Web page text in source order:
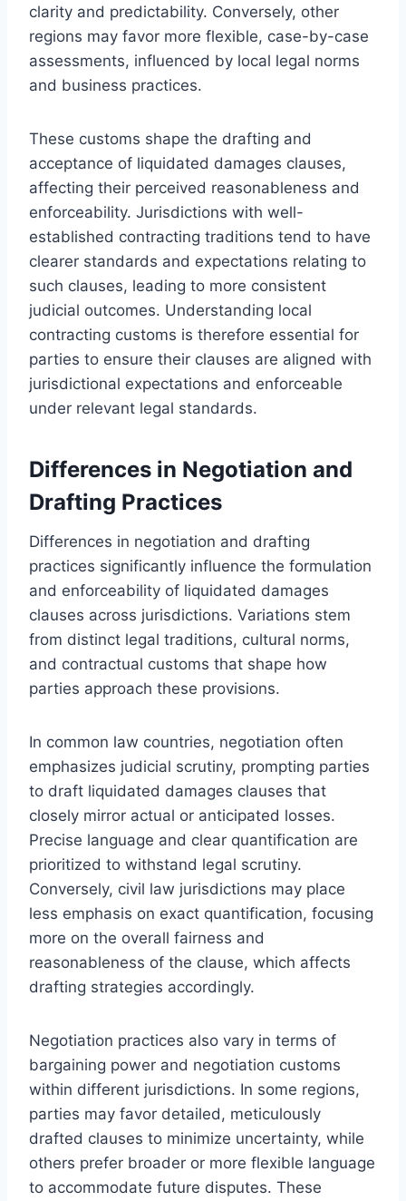
clarity and predictability. Conversely, other
regions may favor more flexible, case-by-case
assessments, influenced by local legal norms
and business practices.
These customs shape the drafting and
acceptance of liquidated damages clauses,
affecting their perceived reasonableness and
enforceability. Jurisdictions with well-
established contracting traditions tend to have
clearer standards and expectations relating to
such clauses, leading to more consistent
judicial outcomes. Understanding local
contracting customs is therefore essential for
parties to ensure their clauses are aligned with
jurisdictional expectations and enforceable
under relevant legal standards.
Differences in Negotiation and
Drafting Practices
Differences in negotiation and drafting
practices significantly influence the formulation
and enforceability of liquidated damages
clauses across jurisdictions. Variations stem
from distinct legal traditions, cultural norms,
and contractual customs that shape how
parties approach these provisions.
In common law countries, negotiation often
emphasizes judicial scrutiny, prompting parties
to draft liquidated damages clauses that
closely mirror actual or anticipated losses.
Precise language and clear quantification are
prioritized to withstand legal scrutiny.
Conversely, civil law jurisdictions may place
less emphasis on exact quantification, focusing
more on the overall fairness and
reasonableness of the clause, which affects
drafting strategies accordingly.
Negotiation practices also vary in terms of
bargaining power and negotiation customs
within different jurisdictions. In some regions,
parties may favor detailed, meticulously
drafted clauses to minimize uncertainty, while
others prefer broader or more flexible language
to accommodate future disputes. These